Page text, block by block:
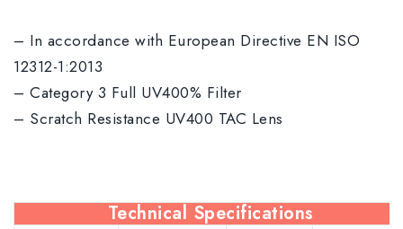
– In accordance with European Directive EN ISO
12312-1:2013
– Category 3 Full UV400% Filter
– Scratch Resistance UV400 TAC Lens
Technical Specifications